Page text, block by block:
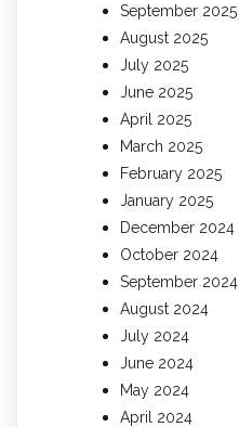
September 2025
August 2025
July 2025
June 2025
April 2025
March 2025
February 2025
January 2025
December 2024
October 2024
September 2024
August 2024
July 2024
June 2024
May 2024
April 2024